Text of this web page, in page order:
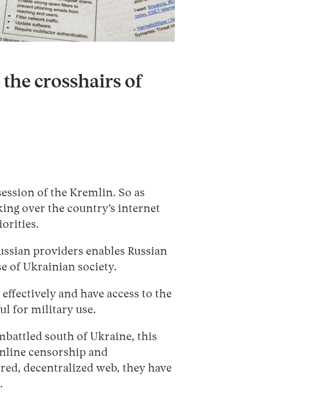
crosshairs of
of the Kremlin. So as
over the country’s internet
providers enables Russian
of Ukrainian society.
and have access to the
for military use.
south of Ukraine, this
censorship and
decentralized web, they have